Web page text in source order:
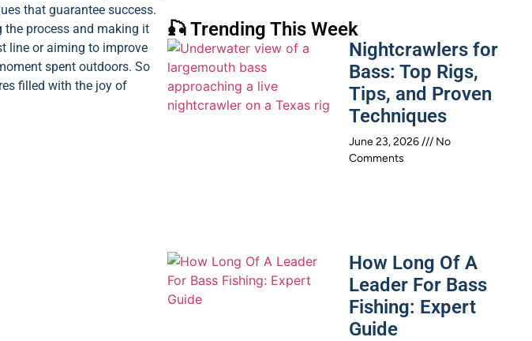
that guarantee success.
the process and making it
line or aiming to improve
spent outdoors. So
filled with the joy of
🎣 Trending This Week
Nightcrawlers for
Bass: Top Rigs,
Tips, and Proven
Techniques
June 23, 2026
No
Comments
How Long Of A
Leader For Bass
Fishing: Expert
Guide